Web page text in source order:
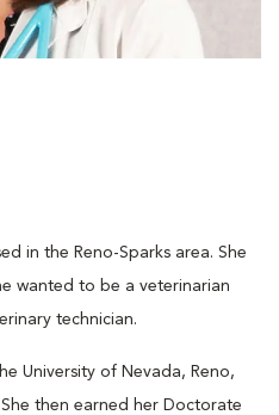
in the Reno-Sparks area. She
wanted to be a veterinarian
technician.
University of Nevada, Reno,
then earned her Doctorate